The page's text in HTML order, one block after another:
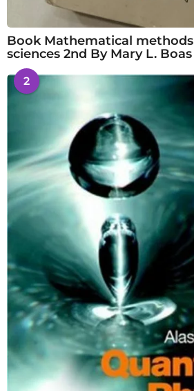
Book Mathematical
sciences 2nd By Mary L.
2